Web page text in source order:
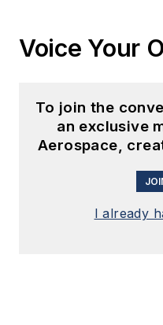
Voice Your
To join the
an exclusive
Aerospace,
I already